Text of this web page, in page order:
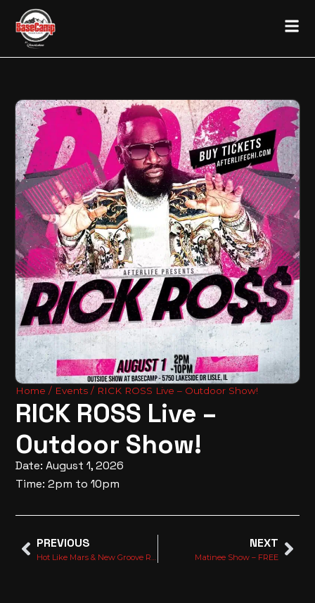
Home / Events / RICK ROSS Live – Outdoor Show!
RICK ROSS Live –
Outdoor Show!
Date: August 1, 2026
Time: 2pm to 10pm
PREVIOUS NEXT
Matinee Show – FREE